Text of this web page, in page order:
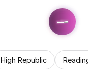
High Republic